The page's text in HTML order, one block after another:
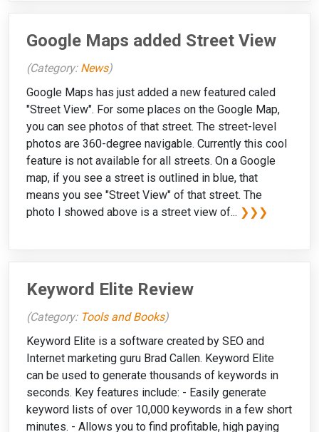
Google Maps added Street View
(Category: News)
Google Maps has just added a new featured caled
"Street View". For some places on the Google Map,
you can see photos of that street. The street-level
photos are 360-degree navigable. Currently this cool
feature is not available for all streets. On a Google
map, if you see a street is outlined in blue, that
means you see "Street View" of that street. The
photo I showed above is a street view of... ❯❯❯
Keyword Elite Review
(Category: Tools and Books)
Keyword Elite is a software created by SEO and
Internet marketing guru Brad Callen. Keyword Elite
can be used to generate thousands of keywords in
seconds. Key features include: - Easily generate
keyword lists of over 10,000 keywords in a few short
minutes. - Allows you to find profitable, high paying